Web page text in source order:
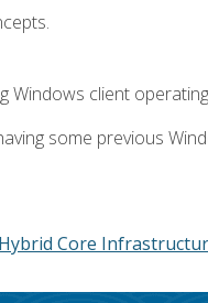
Windows client
some previous
Core